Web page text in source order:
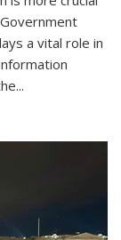
a vital role in
...